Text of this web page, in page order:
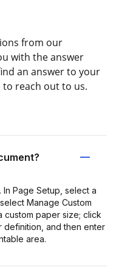
from our
with the answer
an answer to your
reach out to us.
In Page Setup, select a
Manage Custom
custom paper size; click
definition, and then enter
area.